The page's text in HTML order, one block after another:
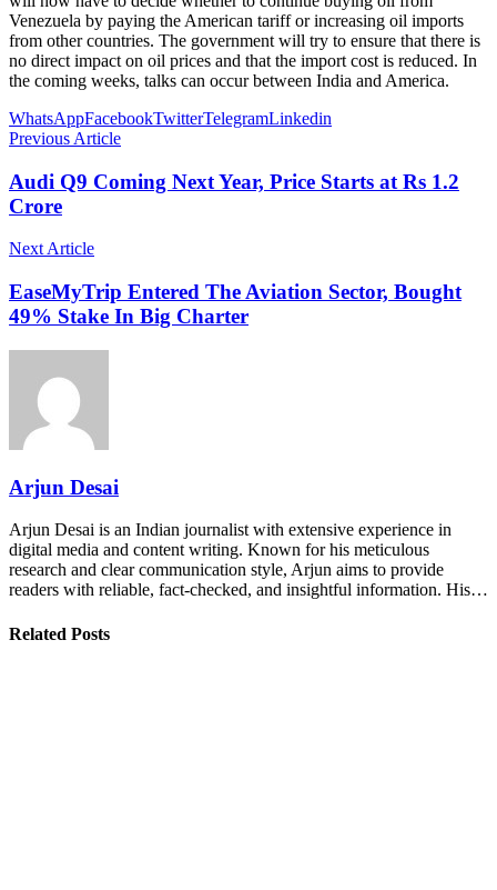
Venezuela by paying the American tariff or increasing oil imports
from other countries. The government will try to ensure that there is
no direct impact on oil prices and that the import cost is reduced. In
the coming weeks, talks can occur between India and America.
WhatsAppFacebookTwitterTelegramLinkedin
Previous Article
Audi Q9 Coming Next Year, Price Starts at Rs 1.2
Crore
Next Article
EaseMyTrip Entered The Aviation Sector, Bought
49% Stake In Big Charter
Arjun Desai
Arjun Desai is an Indian journalist with extensive experience in
digital media and content writing. Known for his meticulous
research and clear communication style, Arjun aims to provide
readers with reliable, fact-checked, and insightful information. His…
Related Posts